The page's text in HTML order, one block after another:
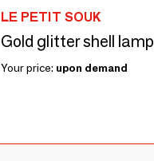
LE PETIT SOUK
Gold glitter shell lamp
Your price: upon demand